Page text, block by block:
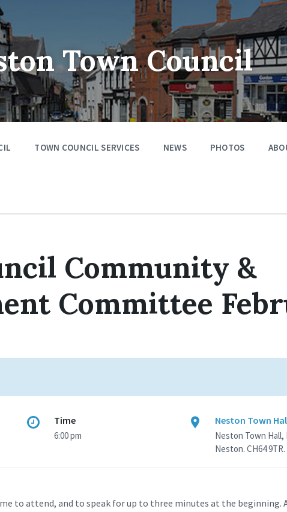
Town Council
TOWN COUNCIL SERVICES NEWS PHOTOS
Community &
Committee
Time
6:00 pm
Neston Town
Neston Town
Neston. CH64 9TR.
to attend, and to speak for up to three minutes at the beginning.